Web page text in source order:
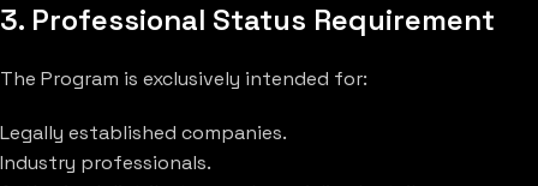
3. Professional Status Requirement
The Program is exclusively intended for:
Legally established companies.
Industry professionals.